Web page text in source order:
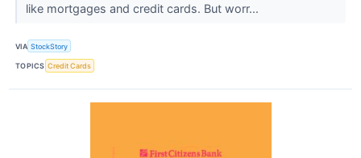
like mortgages and credit cards. But worr...
VIA StockStory
TOPICS Credit Cards